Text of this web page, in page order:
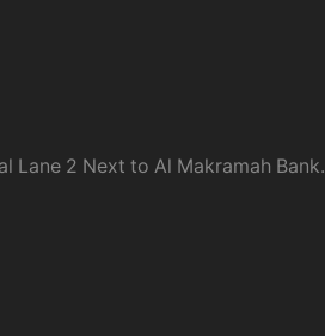
Lane 2 Next to Al Makramah Bank.